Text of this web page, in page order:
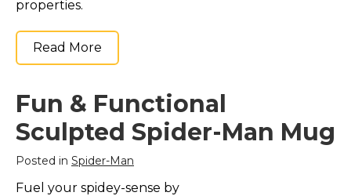
properties.
Read More
Fun & Functional
Sculpted Spider-Man Mug
Posted in Spider-Man
Fuel your spidey-sense by